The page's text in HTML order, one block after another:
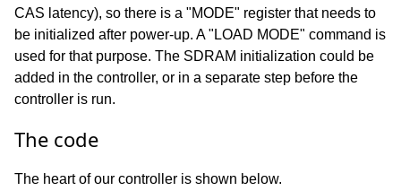
CAS latency), so there is a "MODE" register that needs to
be initialized after power-up. A "LOAD MODE" command is
used for that purpose. The SDRAM initialization could be
added in the controller, or in a separate step before the
controller is run.
The code
The heart of our controller is shown below.